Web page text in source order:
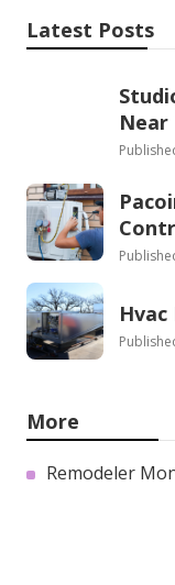
Latest Posts
Near
More
Remodeler